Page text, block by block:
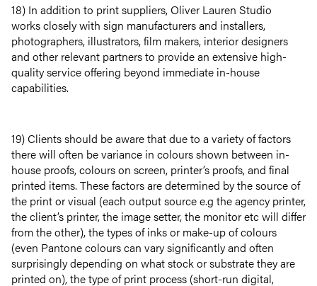
18) In addition to print suppliers, Oliver Lauren Studio
works closely with sign manufacturers and installers,
photographers, illustrators, film makers, interior designers
and other relevant partners to provide an extensive high-
quality service offering beyond immediate in-house
capabilities.
19) Clients should be aware that due to a variety of factors
there will often be variance in colours shown between in-
house proofs, colours on screen, printer’s proofs, and final
printed items. These factors are determined by the source of
the print or visual (each output source e.g the agency printer,
the client’s printer, the image setter, the monitor etc will differ
from the other), the types of inks or make-up of colours
(even Pantone colours can vary significantly and often
surprisingly depending on what stock or substrate they are
printed on), the type of print process (short-run digital,